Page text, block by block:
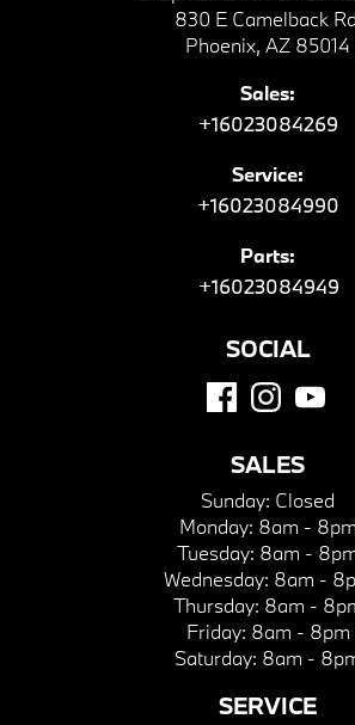
830 E Camelback
Phoenix, AZ 85014
Sales:
+16023084269
Service:
+16023084990
Parts:
+16023084949
SOCIAL
SALES
Sunday: Closed
Monday: 8am - 8pm
Tuesday: 8am -
Wednesday: 8am -
Thursday: 8am -
Friday: 8am - 8pm
Saturday: 8am -
SERVICE